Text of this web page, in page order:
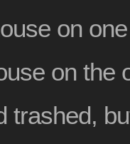
on
on the
trashed,